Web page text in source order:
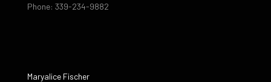
Phone: 339-234-9882
Maryalice Fischer